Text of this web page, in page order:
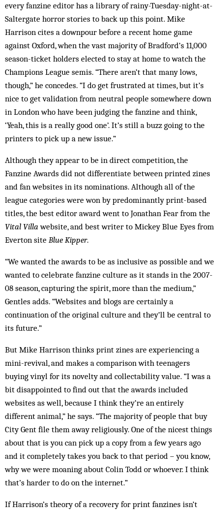
every fanzine editor has a library of rainy-Tuesday-night-at-
Saltergate horror stories to back up this point. Mike
Harrison cites a downpour before a recent home game
against Oxford, when the vast majority of Bradford’s 11,000
season-ticket holders elected to stay at home to watch the
Champions League semis. “There aren’t that many lows,
though,” he concedes. “I do get frustrated at times, but it’s
nice to get validation from neutral people somewhere down
in London who have been judging the fanzine and think,
‘Yeah, this is a really good one’. It’s still a buzz going to the
printers to pick up a new issue.”
Although they appear to be in direct competition, the
Fanzine Awards did not ­differentiate between printed zines
and fan websites in its nominations. Although all of the
league categories were won by predominantly print-based
titles, the best editor award went to Jonathan Fear from the
Vital Villa website, and best writer to Mickey Blue Eyes from
Everton site Blue Kipper.
“We wanted the awards to be as inclusive as possible and we
wanted to celebrate fanzine culture as it stands in the 2007-
08 season, capturing the spirit, more than the medium,”
Gentles adds. “Websites and blogs are certainly a
continuation of the original culture and they’ll be central to
its future.”
But Mike Harrison thinks print zines are experiencing a
mini-revival, and makes a comparison with teenagers
buying vinyl for its novelty and collectability value. “I was a
bit disappointed to find out that the awards included
websites as well, because I think they’re an entirely
different animal,” he says. “The majority of people that buy
City Gent file them away religiously. One of the nicest things
about that is you can pick up a copy from a few years ago
and it completely takes you back to that period – you know,
why we were moaning about Colin Todd or whoever. I think
that’s harder to do on the internet.”
If Harrison’s theory of a recovery for print fanzines isn’t